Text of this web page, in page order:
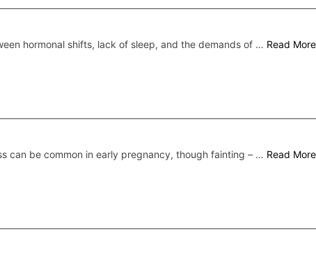
hormonal shifts, lack of sleep, and the demands of … Read More
can be common in early pregnancy, though fainting – … Read More